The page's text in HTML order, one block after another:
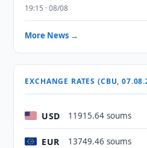
19:15 · 08/08
More News →
EXCHANGE RATES (CBU,
USD 11915.64 soums
EUR 13749.46 soums